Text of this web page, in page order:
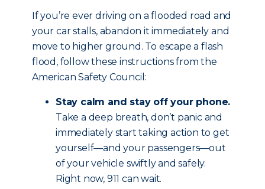
If you’re ever driving on a flooded road and
your car stalls, abandon it immediately and
move to higher ground. To escape a flash
flood, follow these instructions from the
American Safety Council:
Stay calm and stay off your phone.
Take a deep breath, don’t panic and
immediately start taking action to get
yourself—and your passengers—out
of your vehicle swiftly and safely.
Right now, 911 can wait.